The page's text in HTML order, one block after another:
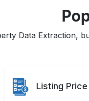
Data Extraction,
Listing Price